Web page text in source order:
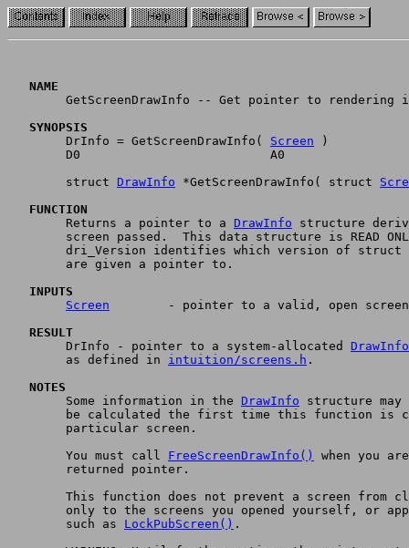
   SYNOPSIS
DrInfo = GetScreenDrawInfo( Screen )
	struct
DrawInfo *GetScreenDrawInfo( struct
   FUNCTION
Returns a pointer to a DrawInfo structure
	dri_Version identifies which version of struct
   INPUTS
Screen
- pointer to a valid, open
   RESULT
DrInfo - pointer to a system-allocated DrawInfo
	as defined in
intuition/screens.h .
   NOTES
Some information in the DrawInfo structure
	You must call
FreeScreenDrawInfo()
when you
	such as
LockPubScreen() .